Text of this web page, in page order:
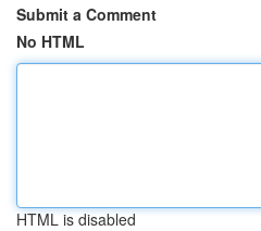
Submit a Comment
No HTML
HTML is disabled